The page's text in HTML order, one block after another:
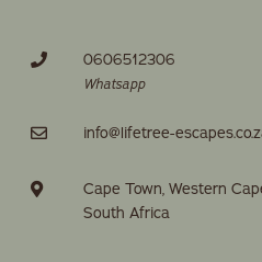
0606512306
Whatsapp
info@lifetree-
Cape Town, Western
South Africa